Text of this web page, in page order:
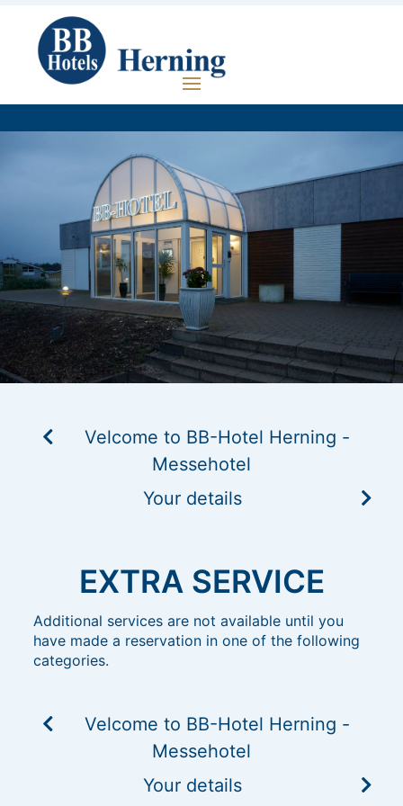
Velcome to BB-Hotel Herning -
Messehotel
Your details
EXTRA SERVICE
Additional services are not available until you
have made a reservation in one of the following
categories.
Velcome to BB-Hotel Herning -
Messehotel
Your details